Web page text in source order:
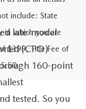
include: State
in which you are
$399, Title Fee of
late-model
(CPO)
160-point
tested. So you